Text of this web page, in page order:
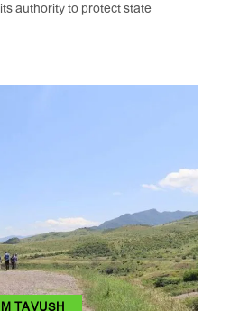
authority to protect state
TAVUSH